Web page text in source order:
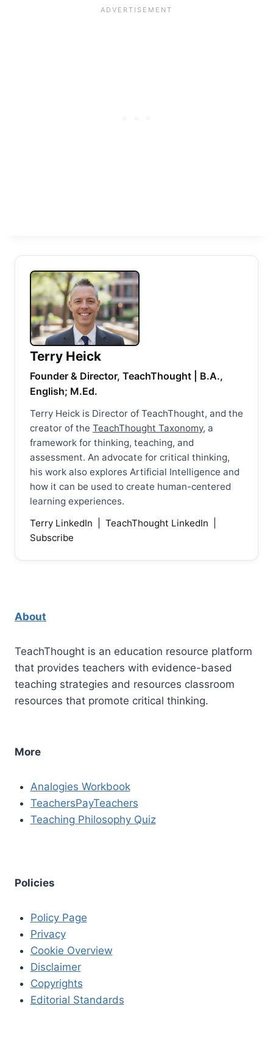
Terry Heick
Founder & Director, TeachThought | B.A.,
English; M.Ed.
Terry Heick is Director of TeachThought, and the
creator of the TeachThought Taxonomy, a
framework for thinking, teaching, and
assessment. An advocate for critical thinking,
his work also explores Artificial Intelligence and
how it can be used to create human-centered
learning experiences.
Terry LinkedIn
TeachThought LinkedIn
Subscribe
About
TeachThought is an education resource platform
that provides teachers with evidence-based
teaching strategies and resources classroom
resources that promote critical thinking.
More
Analogies Workbook
TeachersPayTeachers
Teaching Philosophy Quiz
Policies
Policy Page
Privacy
Cookie Overview
Disclaimer
Copyrights
Editorial Standards